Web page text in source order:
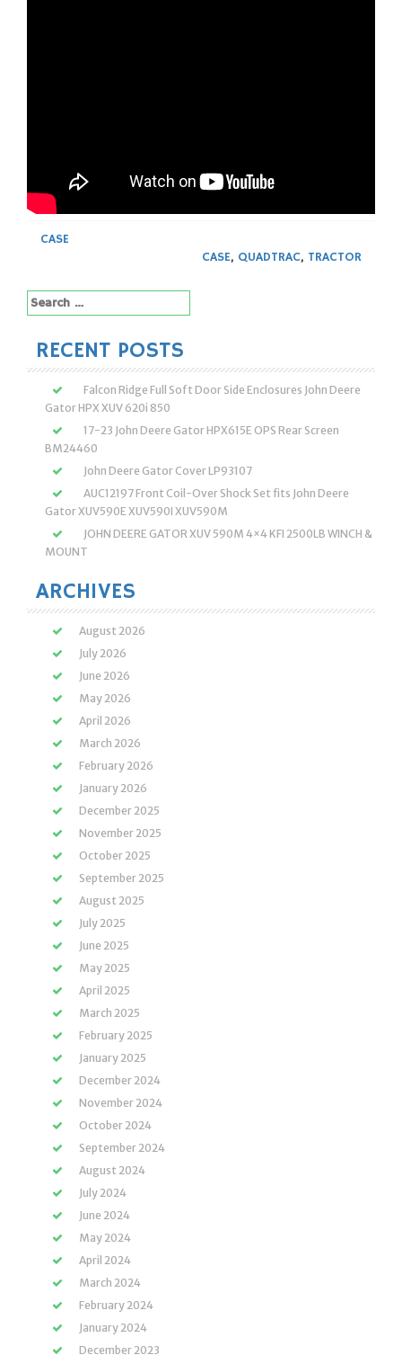
CASE
CASE, QUADTRAC, TRACTOR
Search
for:
RECENT POSTS
Falcon Ridge Full Soft Door Side Enclosures John Deere
Gator HPX XUV 620i 850
17-23 John Deere Gator HPX615E OPS Rear Screen
BM24460
John Deere Gator Cover LP93107
AUC12197 Front Coil-Over Shock Set fits John Deere
Gator XUV590E XUV590I XUV590M
JOHN DEERE GATOR XUV 590M 4×4 KFI 2500LB WINCH &
MOUNT
ARCHIVES
August 2026
July 2026
June 2026
May 2026
April 2026
March 2026
February 2026
January 2026
December 2025
November 2025
October 2025
September 2025
August 2025
July 2025
June 2025
May 2025
April 2025
March 2025
February 2025
January 2025
December 2024
November 2024
October 2024
September 2024
August 2024
July 2024
June 2024
May 2024
April 2024
March 2024
February 2024
January 2024
December 2023